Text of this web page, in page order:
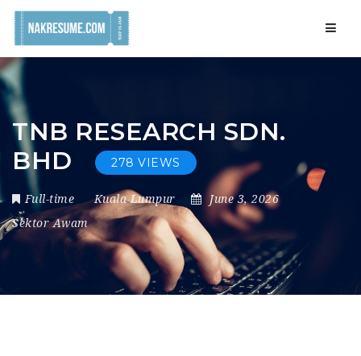
TNB RESEARCH SDN.
BHD
278 VIEWS
Full-time Kuala Lumpur
June 3, 2026
Sektor Awam